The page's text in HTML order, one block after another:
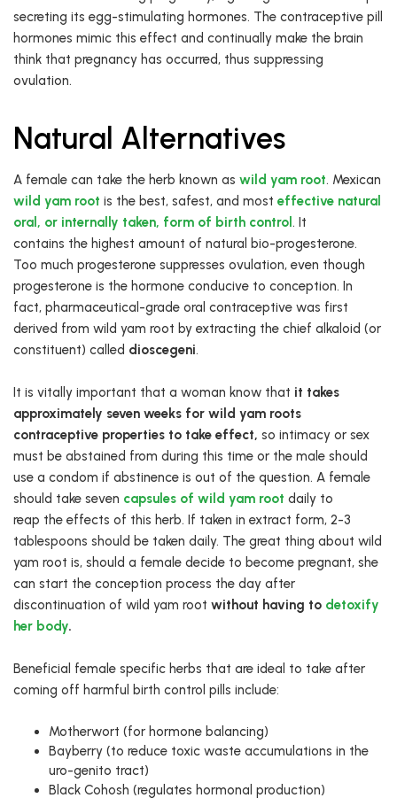
secreting its egg-stimulating hormones. The contraceptive pill
hormones mimic this effect and continually make the brain
think that pregnancy has occurred, thus suppressing
ovulation.
Natural Alternatives
A female can take the herb known as wild yam root. Mexican
wild yam root is the best, safest, and most effective natural
oral, or internally taken, form of birth control . It
contains the highest amount of natural bio-progesterone.
Too much progesterone suppresses ovulation, even though
progesterone is the hormone conducive to conception. In
fact, pharmaceutical-grade oral contraceptive was first
derived from wild yam root by extracting the chief alkaloid (or
constituent) called dioscegeni.
It is vitally important that a woman know that it takes
approximately seven weeks for wild yam roots
contraceptive properties to take effect, so intimacy or sex
must be abstained from during this time or the male should
use a condom if abstinence is out of the question. A female
should take seven capsules of wild yam root daily to
reap the effects of this herb. If taken in extract form, 2-3
tablespoons should be taken daily. The great thing about wild
yam root is, should a female decide to become pregnant, she
can start the conception process the day after
discontinuation of wild yam root without having to detoxify
her body.
Beneficial female specific herbs that are ideal to take after
coming off harmful birth control pills include:
Motherwort (for hormone balancing)
Bayberry (to reduce toxic waste accumulations in the
uro-genito tract)
Black Cohosh (regulates hormonal production)